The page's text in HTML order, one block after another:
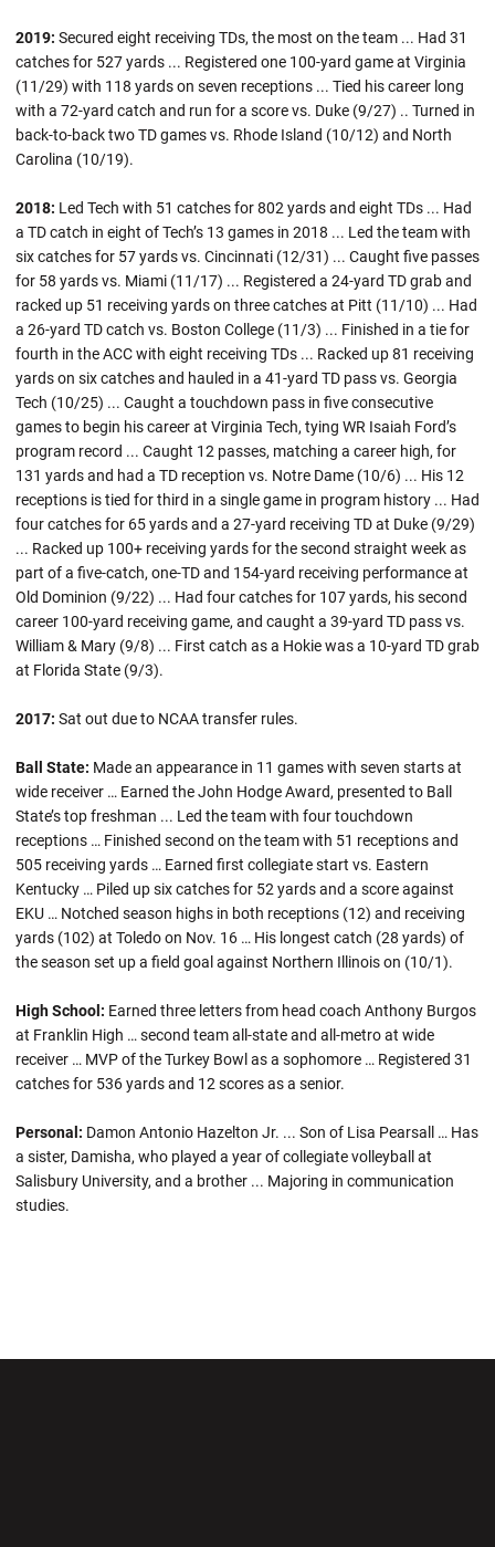
2019: Secured eight receiving TDs, the most on the team ... Had 31
catches for 527 yards ... Registered one 100-yard game at Virginia
(11/29) with 118 yards on seven receptions ... Tied his career long
with a 72-yard catch and run for a score vs. Duke (9/27) .. Turned in
back-to-back two TD games vs. Rhode Island (10/12) and North
Carolina (10/19).
2018: Led Tech with 51 catches for 802 yards and eight TDs ... Had
a TD catch in eight of Tech’s 13 games in 2018 ... Led the team with
six catches for 57 yards vs. Cincinnati (12/31) ... Caught five passes
for 58 yards vs. Miami (11/17) ... Registered a 24-yard TD grab and
racked up 51 receiving yards on three catches at Pitt (11/10) ... Had
a 26-yard TD catch vs. Boston College (11/3) ... Finished in a tie for
fourth in the ACC with eight receiving TDs ... Racked up 81 receiving
yards on six catches and hauled in a 41-yard TD pass vs. Georgia
Tech (10/25) ... Caught a touchdown pass in five consecutive
games to begin his career at Virginia Tech, tying WR Isaiah Ford’s
program record ... Caught 12 passes, matching a career high, for
131 yards and had a TD reception vs. Notre Dame (10/6) ... His 12
receptions is tied for third in a single game in program history ... Had
four catches for 65 yards and a 27-yard receiving TD at Duke (9/29)
... Racked up 100+ receiving yards for the second straight week as
part of a five-catch, one-TD and 154-yard receiving performance at
Old Dominion (9/22) ... Had four catches for 107 yards, his second
career 100-yard receiving game, and caught a 39-yard TD pass vs.
William & Mary (9/8) ... First catch as a Hokie was a 10-yard TD grab
at Florida State (9/3).
2017: Sat out due to NCAA transfer rules.
Ball State: Made an appearance in 11 games with seven starts at
wide receiver … Earned the John Hodge Award, presented to Ball
State’s top freshman ... Led the team with four touchdown
receptions … Finished second on the team with 51 receptions and
505 receiving yards … Earned first collegiate start vs. Eastern
Kentucky … Piled up six catches for 52 yards and a score against
EKU … Notched season highs in both receptions (12) and receiving
yards (102) at Toledo on Nov. 16 … His longest catch (28 yards) of
the season set up a field goal against Northern Illinois on (10/1).
High School: Earned three letters from head coach Anthony Burgos
at Franklin High … second team all-state and all-metro at wide
receiver … MVP of the Turkey Bowl as a sophomore … Registered 31
catches for 536 yards and 12 scores as a senior.
Personal: Damon Antonio Hazelton Jr. ... Son of Lisa Pearsall … Has
a sister, Damisha, who played a year of collegiate volleyball at
Salisbury University, and a brother ... Majoring in communication
studies.